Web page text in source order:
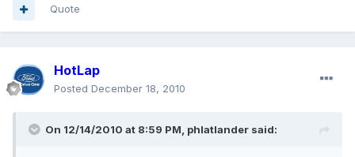
Quote
HotLap
Posted December 18, 2010
On 12/14/2010 at 8:59 PM, phlatlander said: